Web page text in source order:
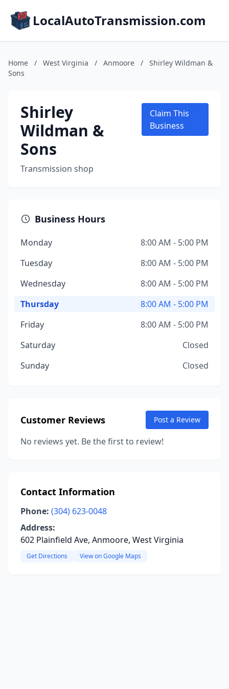
LocalAutoTransmission.com
Home / West Virginia / Anmoore /
Shirley Wildman &
Sons
Shirley
Wildman &
Sons
Transmission shop
Claim This
Business
Business Hours
Monday
8:00 AM - 5:00 PM
Tuesday
8:00 AM - 5:00 PM
Wednesday
8:00 AM - 5:00 PM
Thursday
8:00 AM - 5:00 PM
Friday
8:00 AM - 5:00 PM
Saturday
Closed
Sunday
Closed
Customer Reviews Post a Review
No reviews yet. Be the first to review!
Contact Information
Phone: (304) 623-0048
Address:
602 Plainfield Ave, Anmoore, West Virginia
Get Directions View on Google Maps